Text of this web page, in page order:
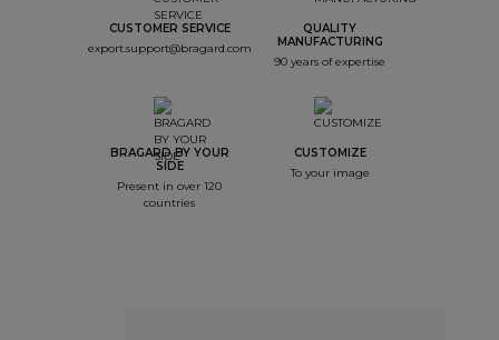
CUSTOMER SERVICE
export.support@bragard.com
QUALITY
MANUFACTURING
90 years of expertise
BRAGARD BY YOUR
SIDE
Present in over 120
countries
CUSTOMIZE
To your image